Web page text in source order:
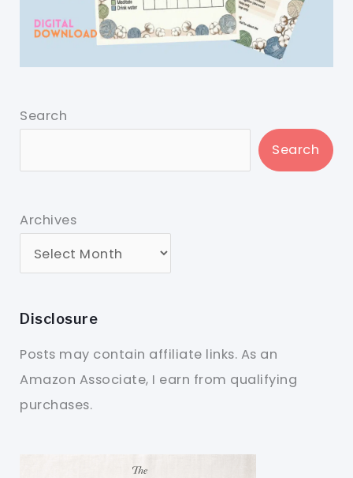
Search
Search
Archives
Disclosure
Posts may contain affiliate links. As an
Amazon Associate, I earn from qualifying
purchases.